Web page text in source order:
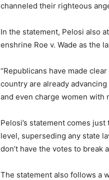
channeled their righteous
In the statement, Pelosi also
enshrine Roe v. Wade as the
“Republicans have made
country are already
and even charge women with
Pelosi’s statement comes
level, superseding any state
don’t have the votes to break
The statement also follows a